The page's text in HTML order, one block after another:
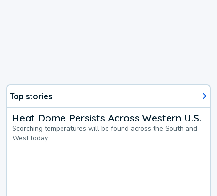
Top stories
Heat Dome Persists Across Western U.S.
Scorching temperatures will be found across the South and
West today.